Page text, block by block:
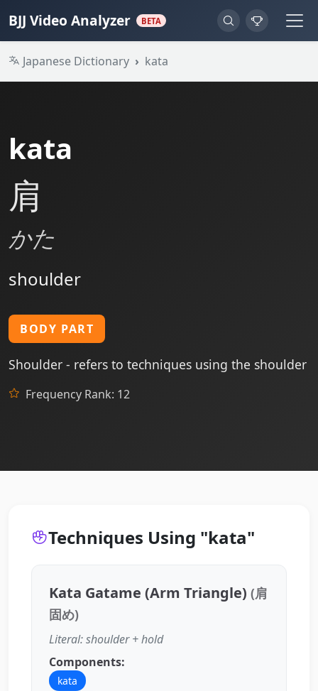
BJJ Video Analyzer BETA
Japanese Dictionary kata
kata
肩
かた
shoulder
BODY PART
Shoulder - refers to techniques using the shoulder
Frequency Rank: 12
Techniques Using "kata"
Kata Gatame (Arm Triangle) (肩
固め)
Literal: shoulder + hold
Components:
kata